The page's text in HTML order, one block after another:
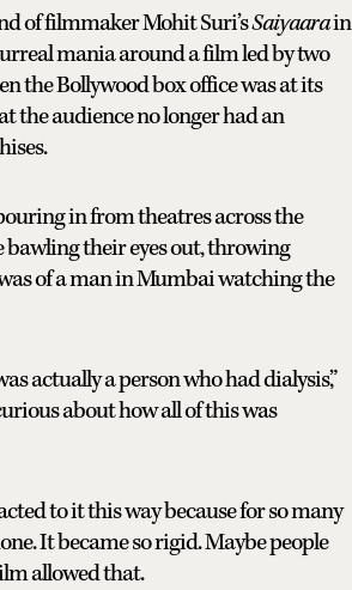
of filmmaker Mohit Suri’sSaiyaarain
mania around a film led by two
the Bollywood box office was at its
the audience no longer had an
in from theatres across the
bawling their eyes out, throwing
of a man in Mumbai watching the
actually a person who had dialysis,”
about how all of this was
to it this way because for so many
It became so rigid. Maybe people
allowed that.